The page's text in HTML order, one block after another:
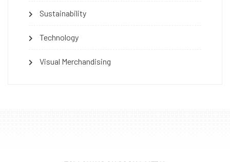
Sustainability
Technology
Visual Merchandising